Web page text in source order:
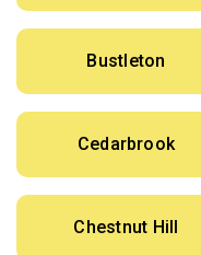
Bustleton
Cedarbrook
Chestnut Hill